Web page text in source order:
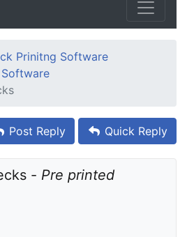
Prinitng Software
Post Reply Quick Reply
- Pre printed